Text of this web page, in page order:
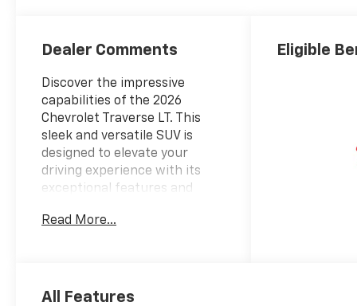
Dealer Comments
Discover the impressive
capabilities of the 2026
Chevrolet Traverse LT. This
sleek and versatile SUV is
designed to elevate your
driving experience with its
exceptional features and
120V power outlet, rear
Read More...
Eligible
All Features